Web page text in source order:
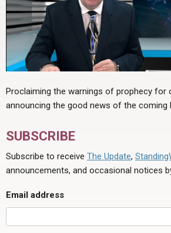
Proclaiming the warnings of prophecy for
announcing the good news of the coming
SUBSCRIBE
Subscribe to receive The Update,
announcements, and occasional notices
Email address